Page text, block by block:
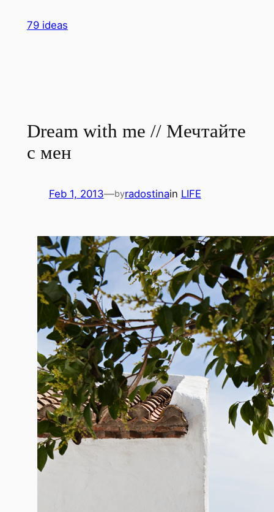
79 ideas
Dream with me // Мечтайте
с мен
Feb 1, 2013—byradostinain LIFE